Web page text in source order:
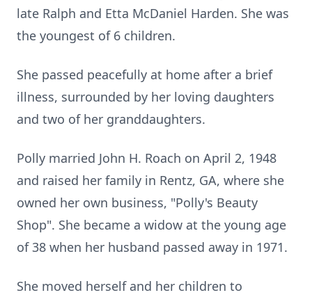
late Ralph and Etta McDaniel Harden. She was
the youngest of 6 children.
She passed peacefully at home after a brief
illness, surrounded by her loving daughters
and two of her granddaughters.
Polly married John H. Roach on April 2, 1948
and raised her family in Rentz, GA, where she
owned her own business, "Polly's Beauty
Shop". She became a widow at the young age
of 38 when her husband passed away in 1971.
She moved herself and her children to